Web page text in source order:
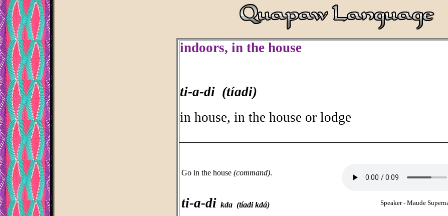
indoors, in the house
ti-a-di (tíadi)
in house, in the house or lodge
Go in the house (command).
ti-a-di kda (tíadi kdá) Speaker - Maude